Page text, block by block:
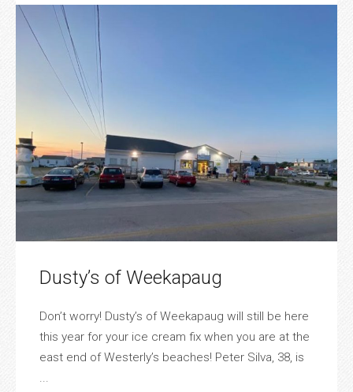
Dusty’s of Weekapaug
Don’t worry! Dusty’s of Weekapaug will still be here
this year for your ice cream fix when you are at the
east end of Westerly’s beaches! Peter Silva, 38, is
...